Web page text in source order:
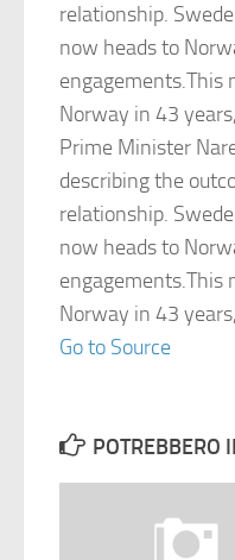
relationship.
now heads to
engagements.This
Norway in 43
Prime Minister
describing the
relationship.
now heads to
engagements.This
Norway in 43
Go to Source
POTREBBERO